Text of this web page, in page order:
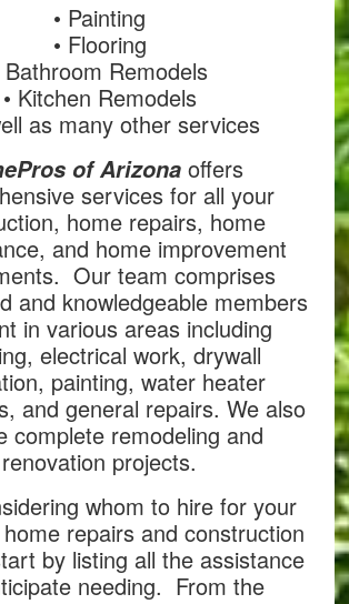
• Painting
• Flooring
Bathroom Remodels
• Kitchen Remodels
as many other services
of Arizona offers
services for all your
home repairs, home
and home improvement
Our team comprises
and knowledgeable members
in various areas including
electrical work, drywall
painting, water heater
and general repairs. We also
complete remodeling and
renovation projects.
whom to hire for your
repairs and construction
by listing all the assistance
needing. From the